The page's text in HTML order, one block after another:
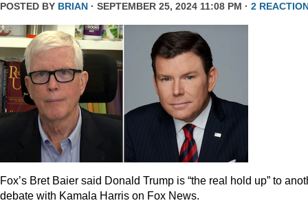
POSTED BY BRIAN · SEPTEMBER 25, 2024 11:08 PM · 2
Fox’s Bret Baier said Donald Trump is “the real hold up” to
debate with Kamala Harris on Fox News.